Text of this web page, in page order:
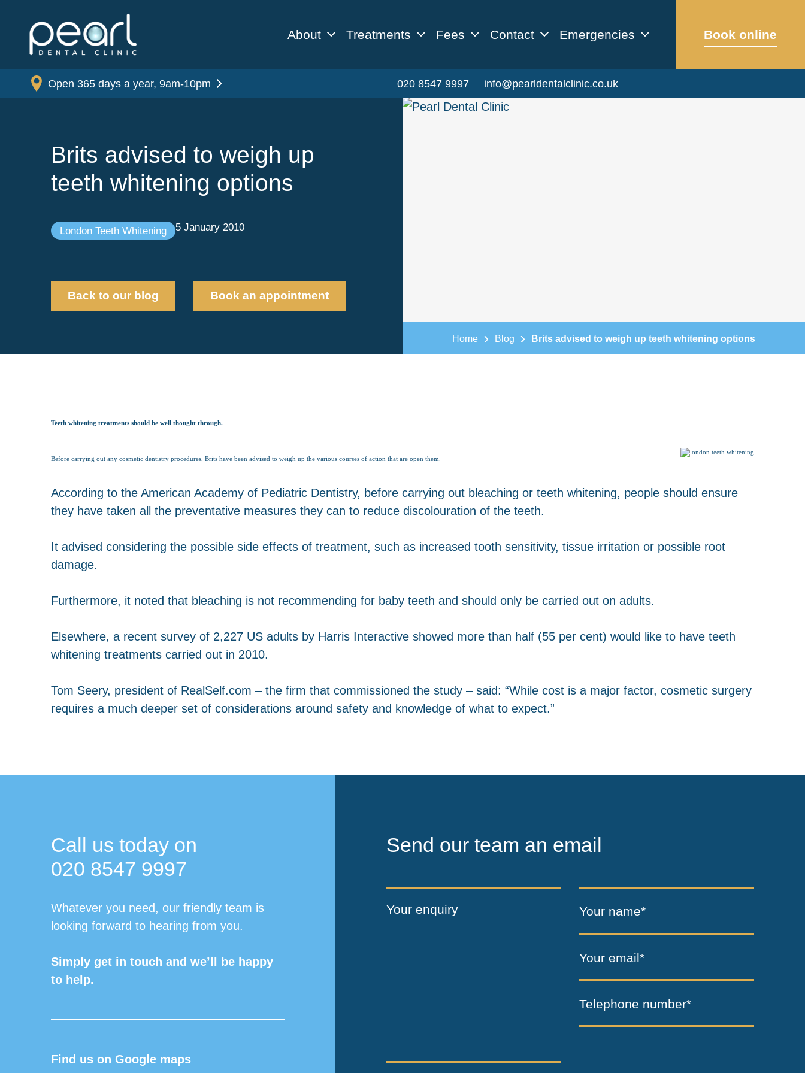
About Treatments Fees Contact Emergencies Book online
Open 365 days a year, 9am-10pm 020 8547 9997 info@pearldentalclinic.co.uk
Brits advised to weigh up
teeth whitening options
London Teeth Whitening 5 January 2010
Back to our blog Book an appointment
Home Blog Brits advised to weigh up teeth whitening options
Teeth whitening treatments should be well thought through.
Before carrying out any cosmetic dentistry procedures, Brits have been advised to weigh up the various courses of action that are open them.
According to the American Academy of Pediatric Dentistry, before carrying out bleaching or teeth whitening, people should ensure
they have taken all the preventative measures they can to reduce discolouration of the teeth.
It advised considering the possible side effects of treatment, such as increased tooth sensitivity, tissue irritation or possible root
damage.
Furthermore, it noted that bleaching is not recommending for baby teeth and should only be carried out on adults.
Elsewhere, a recent survey of 2,227 US adults by Harris Interactive showed more than half (55 per cent) would like to have teeth
whitening treatments carried out in 2010.
Tom Seery, president of RealSelf.com – the firm that commissioned the study – said: “While cost is a major factor, cosmetic surgery
requires a much deeper set of considerations around safety and knowledge of what to expect.”
Call us today on
020 8547 9997
Whatever you need, our friendly team is
looking forward to hearing from you.
Simply get in touch and we’ll be happy
to help.
Find us on Google maps
Send our team an email
Your name*
Your email*
Telephone number*
Your enquiry